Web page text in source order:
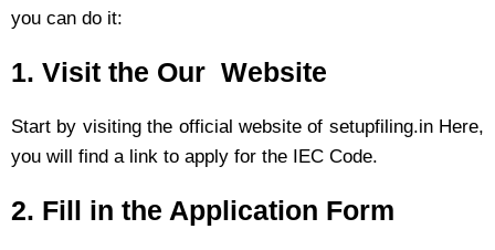
you can do it:
1. Visit the Our Website
Start by visiting the official website of setupfiling.in Here,
you will find a link to apply for the IEC Code.
2. Fill in the Application Form